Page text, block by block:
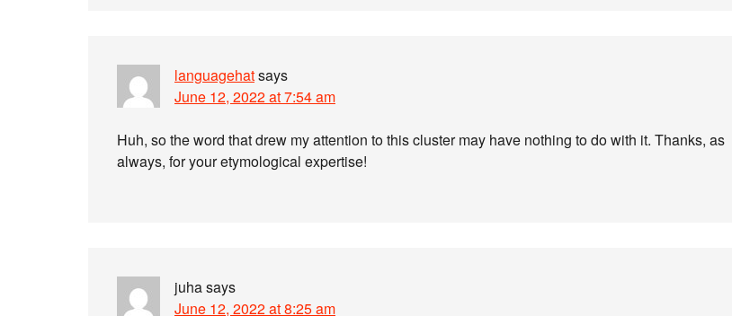
languagehatsays
June 12, 2022 at 7:54 am
Huh, so the word that drew my attention to this cluster may have nothing to do with it. Thanks, as
always, for your etymological expertise!
juhasays
June 12, 2022 at 8:25 am